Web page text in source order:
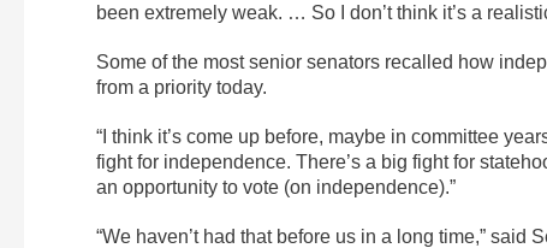
been extremely weak. … So I don’t think it’s a
Some of the most senior senators recalled how
from a priority today.
“I think it’s come up before, maybe in committee
fight for independence. There’s a big fight for
an opportunity to vote (on independence).”
“We haven’t had that before us in a long time,” said